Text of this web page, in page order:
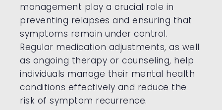
management play a crucial role in
preventing relapses and ensuring that
symptoms remain under control.
Regular medication adjustments, as well
as ongoing therapy or counseling, help
individuals manage their mental health
conditions effectively and reduce the
risk of symptom recurrence.